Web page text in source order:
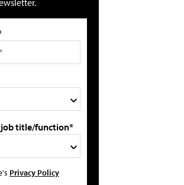
job title/function*
Privacy Policy